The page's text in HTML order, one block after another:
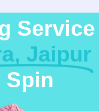
Service
Jaipur
Spin